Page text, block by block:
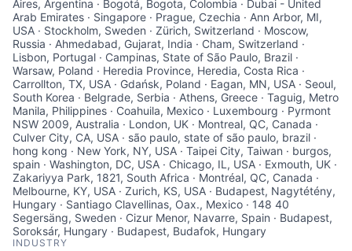
Aires, Argentina · Bogotá, Bogota, Colombia · Dubai - United
Arab Emirates · Singapore · Prague, Czechia · Ann Arbor, MI,
USA · Stockholm, Sweden · Zürich, Switzerland · Moscow,
Russia · Ahmedabad, Gujarat, India · Cham, Switzerland ·
Lisbon, Portugal · Campinas, State of São Paulo, Brazil ·
Warsaw, Poland · Heredia Province, Heredia, Costa Rica ·
Carrollton, TX, USA · Gdańsk, Poland · Eagan, MN, USA · Seoul,
South Korea · Belgrade, Serbia · Athens, Greece · Taguig, Metro
Manila, Philippines · Coahuila, Mexico · Luxembourg · Pyrmont
NSW 2009, Australia · London, UK · Montreal, QC, Canada ·
Culver City, CA, USA · são paulo, state of são paulo, brazil ·
hong kong · New York, NY, USA · Taipei City, Taiwan · burgos,
spain · Washington, DC, USA · Chicago, IL, USA · Exmouth, UK ·
Zakariyya Park, 1821, South Africa · Montréal, QC, Canada ·
Melbourne, KY, USA · Zurich, KS, USA · Budapest, Nagytétény,
Hungary · Santiago Clavellinas, Oax., Mexico · 148 40
Segersäng, Sweden · Cizur Menor, Navarre, Spain · Budapest,
Soroksár, Hungary · Budapest, Budafok, Hungary
INDUSTRY